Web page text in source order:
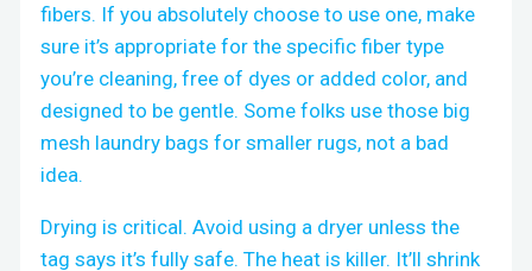
fibers. If you absolutely choose to use one, make
sure it’s appropriate for the specific fiber type
you’re cleaning, free of dyes or added color, and
designed to be gentle. Some folks use those big
mesh laundry bags for smaller rugs, not a bad
idea.
Drying is critical. Avoid using a dryer unless the
tag says it’s fully safe. The heat is killer. It’ll shrink